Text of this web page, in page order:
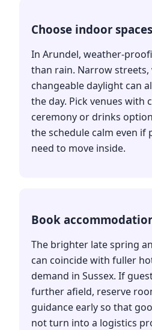
Choose indoor
In Arundel, weather-
than rain. Narrow
changeable daylight can
the day. Pick venues
ceremony or drinks
the schedule calm even
need to move inside.
Book
The brighter late spring
can coincide with fuller
demand in Sussex. If
further afield, reserve
guidance early so that
not turn into a logistics